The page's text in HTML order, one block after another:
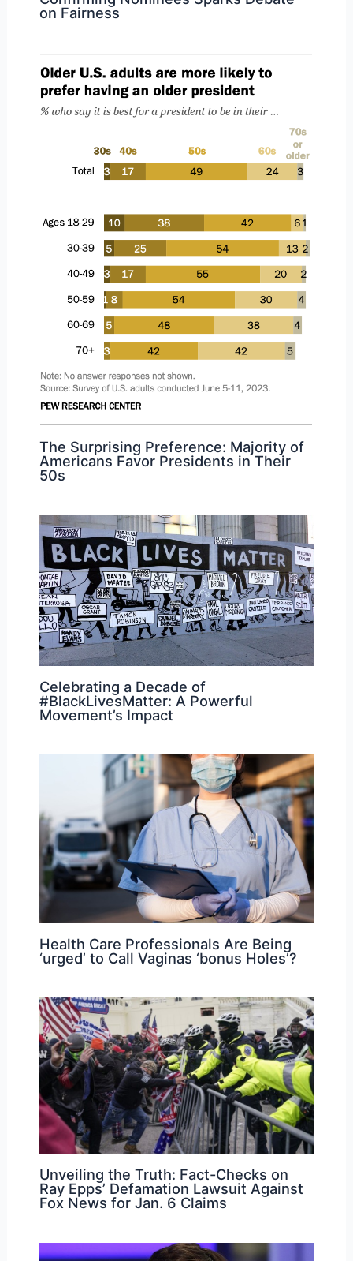
on Fairness
The Surprising Preference: Majority of
Americans Favor Presidents in Their
50s
Celebrating a Decade of
#BlackLivesMatter: A Powerful
Movement’s Impact
Health Care Professionals Are Being
‘urged’ to Call Vaginas ‘bonus Holes’?
Unveiling the Truth: Fact-Checks on
Ray Epps’ Defamation Lawsuit Against
Fox News for Jan. 6 Claims